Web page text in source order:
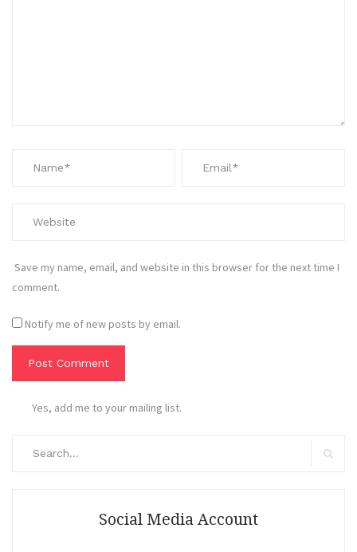
Save my name, email, and website in this browser for the next time I
comment.
Notify me of new posts by email.
Yes, add me to your mailing list.
Social Media Account